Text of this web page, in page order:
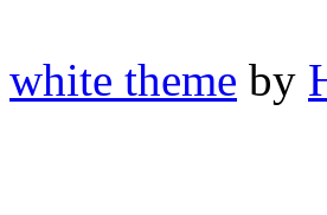
white theme by